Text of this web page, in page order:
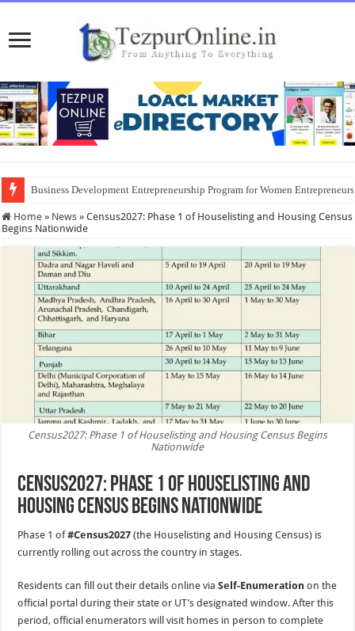
Business Development Entrepreneurship Program for Women
District Emergency Procurement Committee Approves Flood Relief
Home » News » Census2027: Phase 1 of Houselisting and Housing Census
Begins Nationwide
Census2027: Phase 1 of Houselisting and Housing Census Begins
Nationwide
Census2027: Phase 1 of Houselisting and
Housing Census Begins Nationwide
Phase 1 of#Census2027 (the Houselisting and Housing Census) is
currently rolling out across the country in stages.
Residents can fill out their details online viaSelf-Enumeration on the
official portal during their state or UT’s designated window. After this
period, official enumerators will visit homes in person to complete